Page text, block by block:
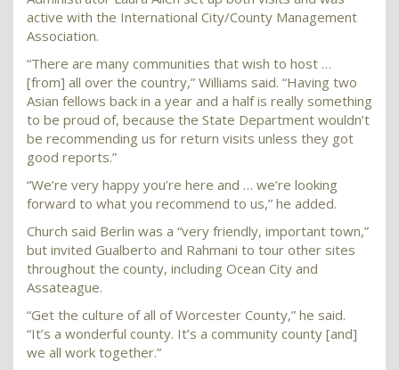
active with the International City/County Management
Association.
“There are many communities that wish to host …
[from] all over the country,” Williams said. “Having two
Asian fellows back in a year and a half is really something
to be proud of, because the State Department wouldn’t
be recommending us for return visits unless they got
good reports.”
“We’re very happy you’re here and … we’re looking
forward to what you recommend to us,” he added.
Church said Berlin was a “very friendly, important town,”
but invited Gualberto and Rahmani to tour other sites
throughout the county, including Ocean City and
Assateague.
“Get the culture of all of Worcester County,” he said.
“It’s a wonderful county. It’s a community county [and]
we all work together.”